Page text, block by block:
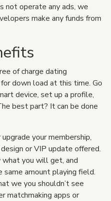
not operate any ads, we
make any funds from
of charge dating
down load at this time. Go
device, set up a profile,
best part? It can be done
your membership,
or VIP update offered.
what you will get, and
amount playing field.
we you shouldn’t see
matchmaking apps or